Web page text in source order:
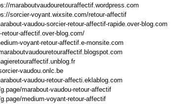
maraboutvaudouretouraffectif.wordpress.com
sorcier-voyant.wixsite.com/retour-affectif
vaudou-sorcier-retour-affectif-rapide.over-blog.com
retour-affectif.over-blog.com/
voyant-retour-affectif.e-monsite.com
vaudou.onlc.be
vaudou-retour-affecti.eklablog.com
marabout-vaudou-retour-affectif
medium-voyant-retour-affectif